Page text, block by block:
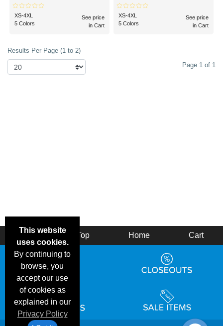
XS-4XL
5 Colors
See price
in Cart
XS-4XL
5 Colors
See price
in Cart
Results Per Page (1 to 2)
Page 1 of 1
This website
uses cookies.
By continuing to
browse, you
accept our use
of cookies as
explained in our
Privacy Policy
Back Top Home Cart